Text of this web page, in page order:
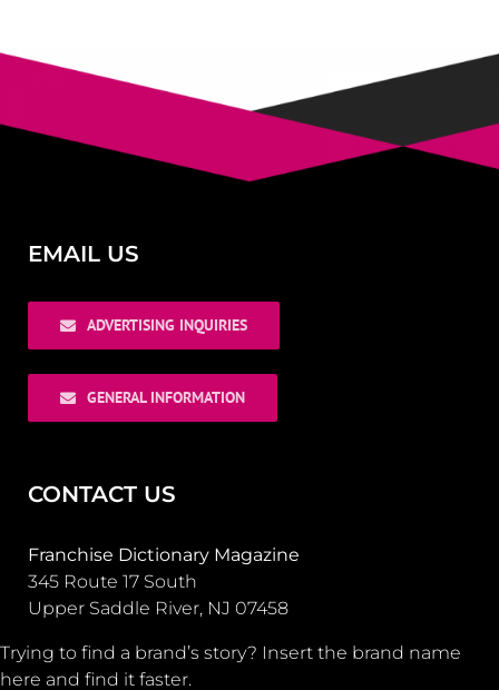
EMAIL US
ADVERTISING INQUIRIES
GENERAL INFORMATION
CONTACT US
Franchise Dictionary Magazine
345 Route 17 South
Upper Saddle River, NJ 07458
Trying to find a brand’s story? Insert the brand name
here and find it faster.